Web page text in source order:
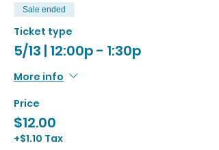
Sale ended
Ticket type
5/13 | 12:00p - 1:30p
More info
Price
$12.00
+$1.10 Tax